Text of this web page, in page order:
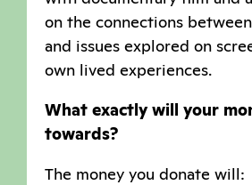
on the connections
and issues explored on
own lived experiences.
What exactly will your
towards?
The money you donate will: